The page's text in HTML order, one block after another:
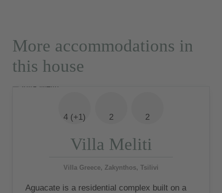
More accommodations in
this house
4 (+1) 2 2
Villa Meliti
Villa Greece, Zakynthos, Tsilivi
Aguacate is a residential complex built on a